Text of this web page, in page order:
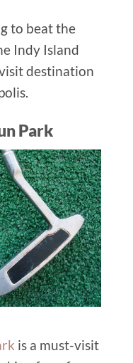
to beat the
Indy Island
destination
Park
is a must-visit